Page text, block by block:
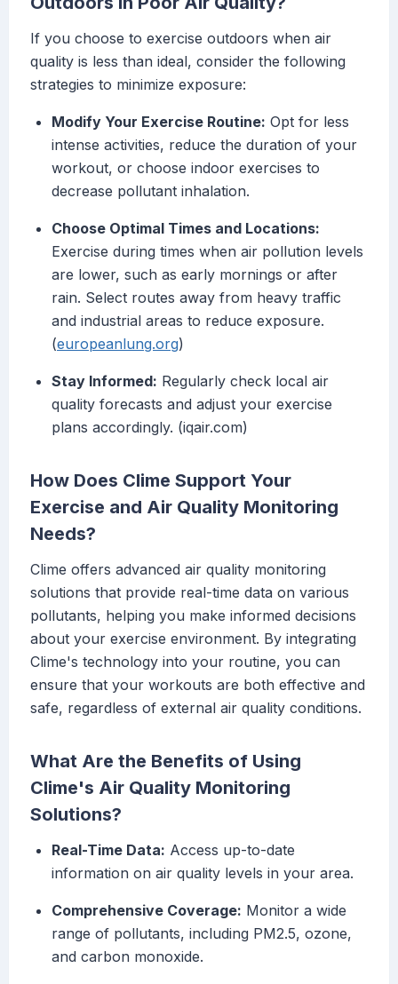
If you choose to exercise outdoors when air
quality is less than ideal, consider the following
strategies to minimize exposure:
Modify Your Exercise Routine: Opt for less
intense activities, reduce the duration of your
workout, or choose indoor exercises to
decrease pollutant inhalation.
Choose Optimal Times and Locations:
Exercise during times when air pollution levels
are lower, such as early mornings or after
rain. Select routes away from heavy traffic
and industrial areas to reduce exposure.
(europeanlung.org)
Stay Informed: Regularly check local air
quality forecasts and adjust your exercise
plans accordingly. (iqair.com)
How Does Clime Support Your
Exercise and Air Quality Monitoring
Needs?
Clime offers advanced air quality monitoring
solutions that provide real-time data on various
pollutants, helping you make informed decisions
about your exercise environment. By integrating
Clime's technology into your routine, you can
ensure that your workouts are both effective and
safe, regardless of external air quality conditions.
What Are the Benefits of Using
Clime's Air Quality Monitoring
Solutions?
Real-Time Data: Access up-to-date
information on air quality levels in your area.
Comprehensive Coverage: Monitor a wide
range of pollutants, including PM2.5, ozone,
and carbon monoxide.